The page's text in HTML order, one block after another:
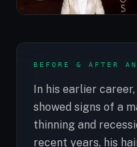
BEFORE & AFTER
In his earlier
showed signs of a
thinning and
recent years, his